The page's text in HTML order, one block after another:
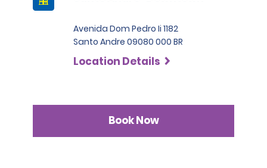
Avenida Dom Pedro Ii 1182
Santo Andre 09080 000 BR
Location Details
Book Now